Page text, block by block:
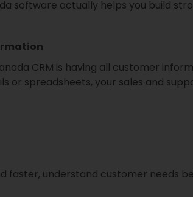
software actually helps you build
CRM is having all customer
or spreadsheets, your sales and
faster, understand customer needs